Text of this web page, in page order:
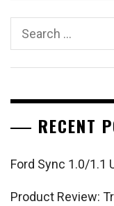
Search
RECENT
Ford Sync 1.0/1.1
Product Review: